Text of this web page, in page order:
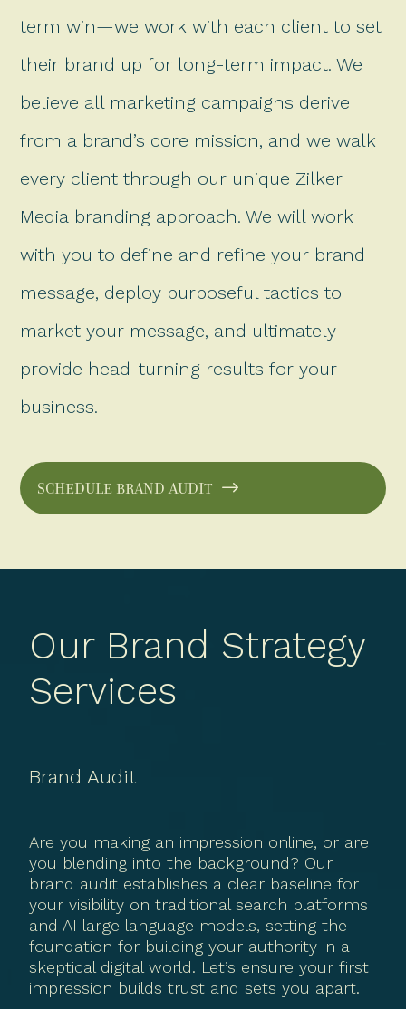
term win—we work with each client to set
their brand up for long-term impact. We
believe all marketing campaigns derive
from a brand’s core mission, and we walk
every client through our unique Zilker
Media branding approach. We will work
with you to define and refine your brand
message, deploy purposeful tactics to
market your message, and ultimately
provide head-turning results for your
business.
SCHEDULE BRAND AUDIT
Our Brand Strategy
Services
Brand Audit
Are you making an impression online, or are
you blending into the background? Our
brand audit establishes a clear baseline for
your visibility on traditional search platforms
and AI large language models, setting the
foundation for building your authority in a
skeptical digital world. Let’s ensure your first
impression builds trust and sets you apart.